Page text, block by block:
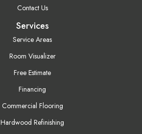
Contact Us
Services
Service Areas
Room Visualizer
Free Estimate
Financing
Commercial Flooring
Hardwood Refinishing